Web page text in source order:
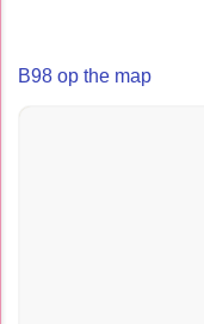
B98 op the map